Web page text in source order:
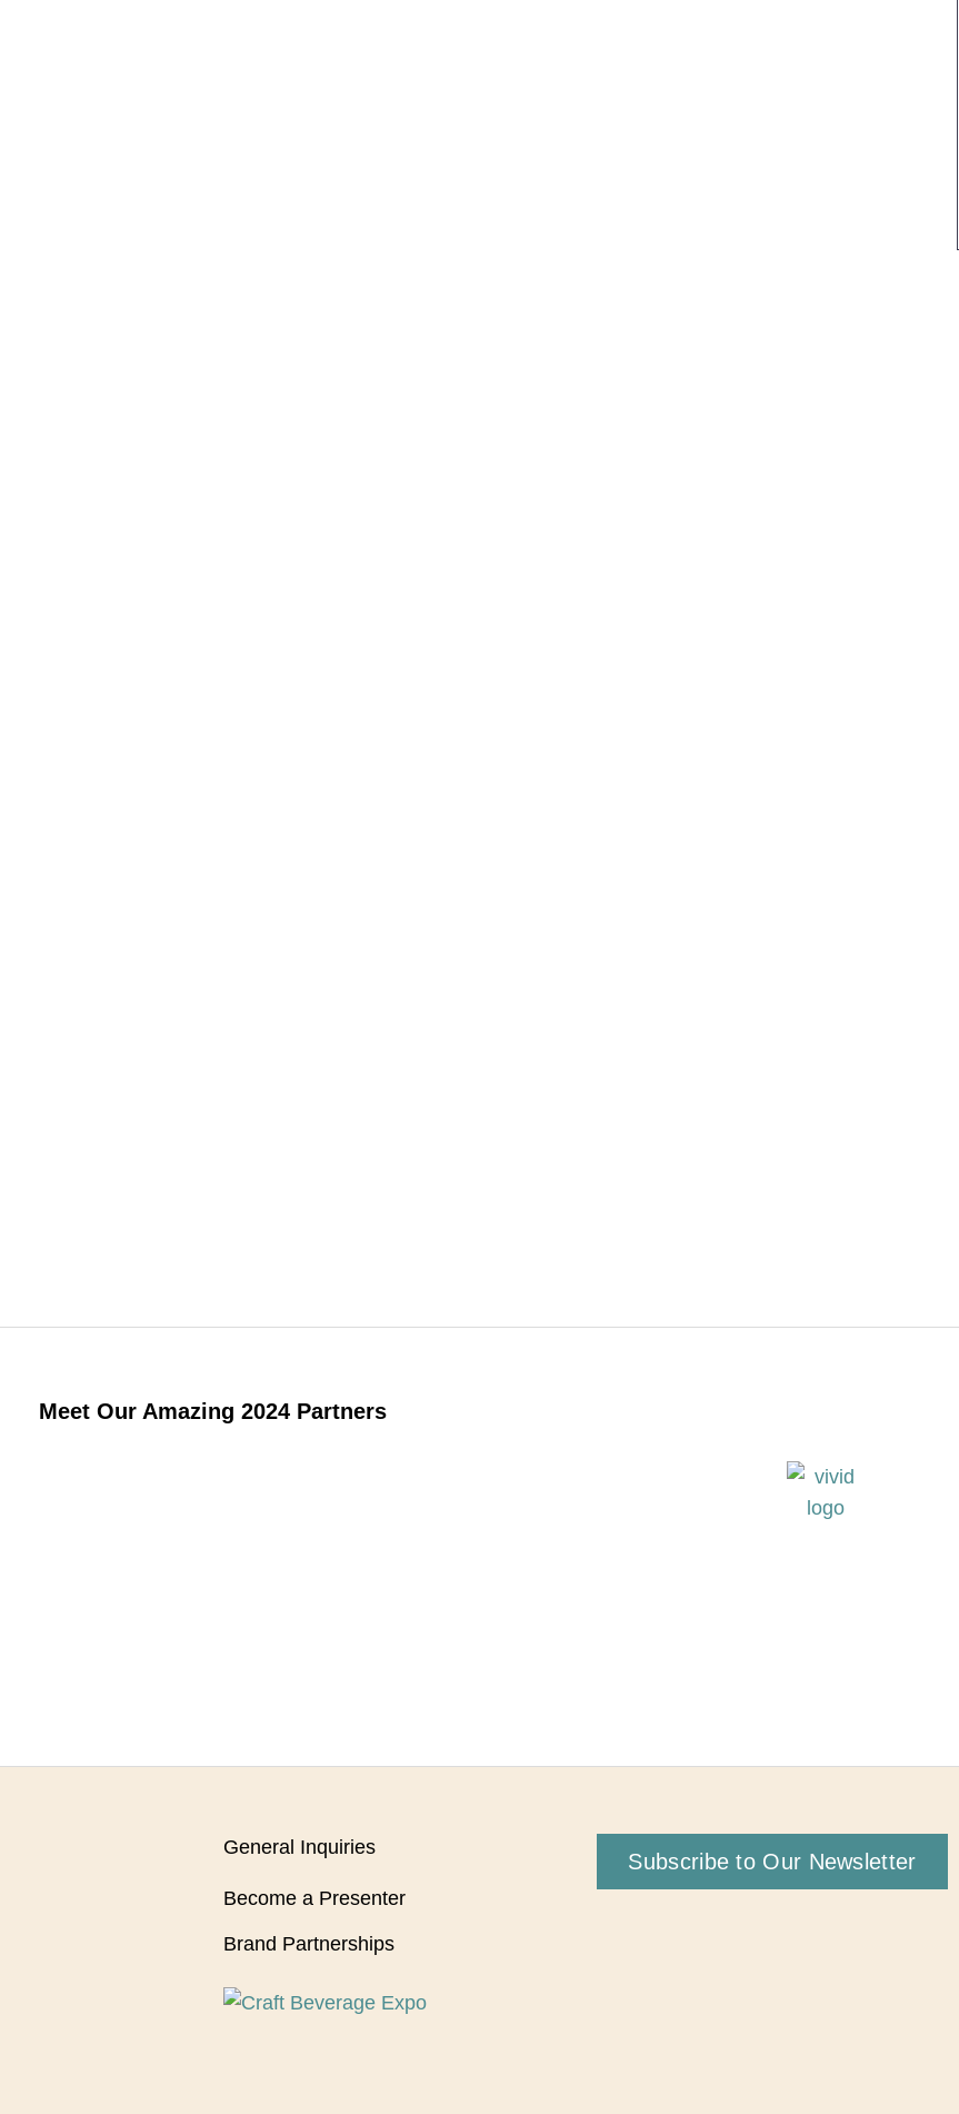
Meet Our Amazing 2024 Partners
General Inquiries
Become a Presenter
Brand Partnerships
Subscribe to Our Newsletter